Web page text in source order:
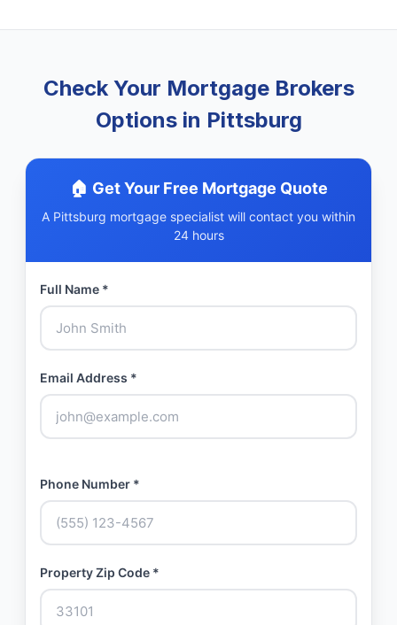
Check Your Mortgage Brokers
Options in Pittsburg
🏠 Get Your Free Mortgage Quote
A Pittsburg mortgage specialist will contact you within
24 hours
Full Name *
Email Address *
Phone Number *
Property Zip Code *